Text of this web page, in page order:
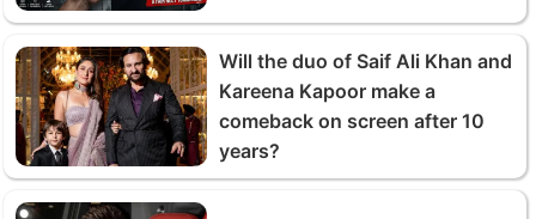
Will the duo of Saif Ali Khan and
Kareena Kapoor make a
comeback on screen after 10
years?